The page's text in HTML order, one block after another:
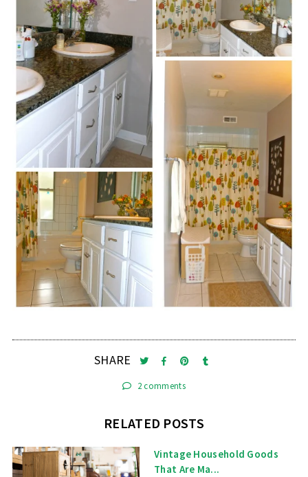
SHARE
2 comments
RELATED POSTS
Vintage Household Goods
That Are Ma...